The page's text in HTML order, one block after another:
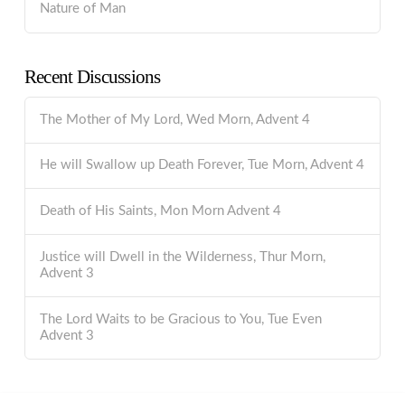
Nature of Man
Recent Discussions
The Mother of My Lord, Wed Morn, Advent 4
He will Swallow up Death Forever, Tue Morn, Advent 4
Death of His Saints, Mon Morn Advent 4
Justice will Dwell in the Wilderness, Thur Morn,
Advent 3
The Lord Waits to be Gracious to You, Tue Even
Advent 3